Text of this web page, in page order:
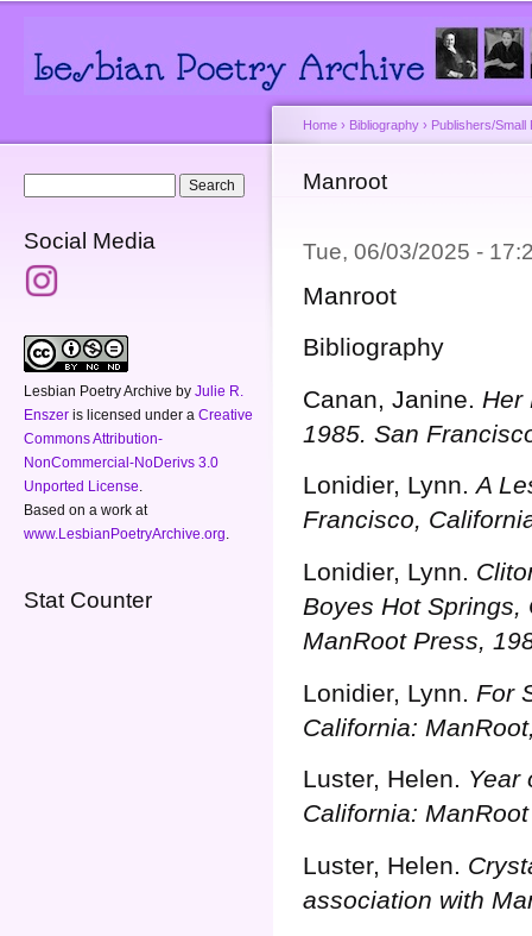
Social Media
Lesbian Poetry Archive by Julie R.
Enszer is licensed under a Creative
Commons Attribution-
NonCommercial-NoDerivs 3.0
Unported License
Based on a work at
www.LesbianPoetryArchive.org
Stat Counter
You are here
Home › Bibliography › Publishers/Small
Manroot
Tue, 06/03/2025 -
Manroot
Bibliography
Canan, Janine. Her
1985. San
Lonidier, Lynn.A
Francisco,
Lonidier, Lynn.
Boyes Hot Springs,
ManRoot Press,
Lonidier, Lynn. For
California:
Luster, Helen. Year
California:
Luster, Helen.
association with